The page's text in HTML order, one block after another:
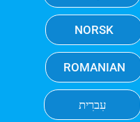
NORSK
ROMANIAN
עִברִית